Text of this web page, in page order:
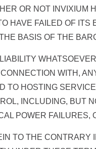
OR NOT
HAVE FAILED OF
BASIS OF THE
WITH,
TO HOSTING
INCLUDING, BUT
POWER
TO THE